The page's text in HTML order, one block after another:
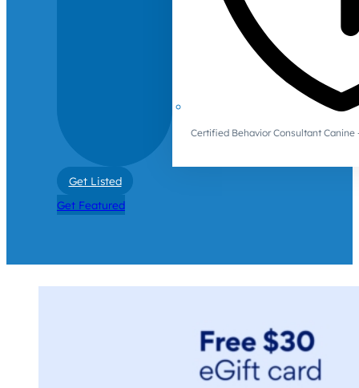
Certified Behavior Consultant Canine
Get Listed
Get Featured